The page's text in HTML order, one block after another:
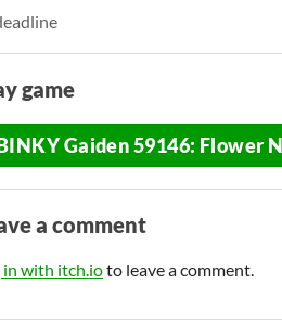
game
Gaiden 59146: Flower
a comment
in with itch.ioto leave a comment.